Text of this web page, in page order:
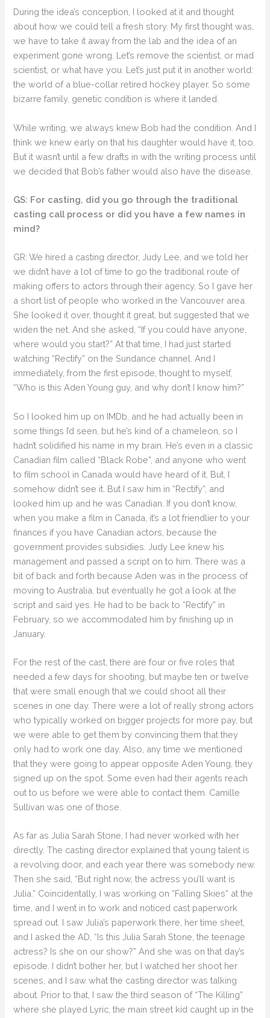
During the idea’s conception, I looked at it and thought
about how we could tell a fresh story. My first thought was,
we have to take it away from the lab and the idea of an
experiment gone wrong. Let’s remove the scientist, or mad
scientist, or what have you. Let’s just put it in another world:
the world of a blue-collar retired hockey player. So some
bizarre family, genetic condition is where it landed.
While writing, we always knew Bob had the condition. And I
think we knew early on that his daughter would have it, too.
But it wasn’t until a few drafts in with the writing process until
we decided that Bob’s father would also have the disease.
GS: For casting, did you go through the traditional
casting call process or did you have a few names in
mind?
GR: We hired a casting director, Judy Lee, and we told her
we didn’t have a lot of time to go the traditional route of
making offers to actors through their agency. So I gave her
a short list of people who worked in the Vancouver area.
She looked it over, thought it great, but suggested that we
widen the net. And she asked, “If you could have anyone,
where would you start?” At that time, I had just started
watching “Rectify” on the Sundance channel. And I
immediately, from the first episode, thought to myself,
“Who is this Aden Young guy, and why don’t I know him?”
So I looked him up on IMDb, and he had actually been in
some things I’d seen, but he’s kind of a chameleon, so I
hadn’t solidified his name in my brain. He’s even in a classic
Canadian film called “Black Robe”, and anyone who went
to film school in Canada would have heard of it. But, I
somehow didn’t see it. But I saw him in “Rectify”, and
looked him up and he was Canadian. If you don’t know,
when you make a film in Canada, it’s a lot friendlier to your
finances if you have Canadian actors, because the
government provides subsidies. Judy Lee knew his
management and passed a script on to him. There was a
bit of back and forth because Aden was in the process of
moving to Australia, but eventually he got a look at the
script and said yes. He had to be back to “Rectify” in
February, so we accommodated him by finishing up in
January.
For the rest of the cast, there are four or five roles that
needed a few days for shooting, but maybe ten or twelve
that were small enough that we could shoot all their
scenes in one day. There were a lot of really strong actors
who typically worked on bigger projects for more pay, but
we were able to get them by convincing them that they
only had to work one day. Also, any time we mentioned
that they were going to appear opposite Aden Young, they
signed up on the spot. Some even had their agents reach
out to us before we were able to contact them. Camille
Sullivan was one of those.
As far as Julia Sarah Stone, I had never worked with her
directly. The casting director explained that young talent is
a revolving door, and each year there was somebody new.
Then she said, “But right now, the actress you’ll want is
Julia.” Coincidentally, I was working on “Falling Skies” at the
time, and I went in to work and noticed cast paperwork
spread out. I saw Julia’s paperwork there, her time sheet,
and I asked the AD, “Is this Julia Sarah Stone, the teenage
actress? Is she on our show?” And she was on that day’s
episode. I didn’t bother her, but I watched her shoot her
scenes, and I saw what the casting director was talking
about. Prior to that, I saw the third season of “The Killing”
where she played Lyric, the main street kid caught up in the